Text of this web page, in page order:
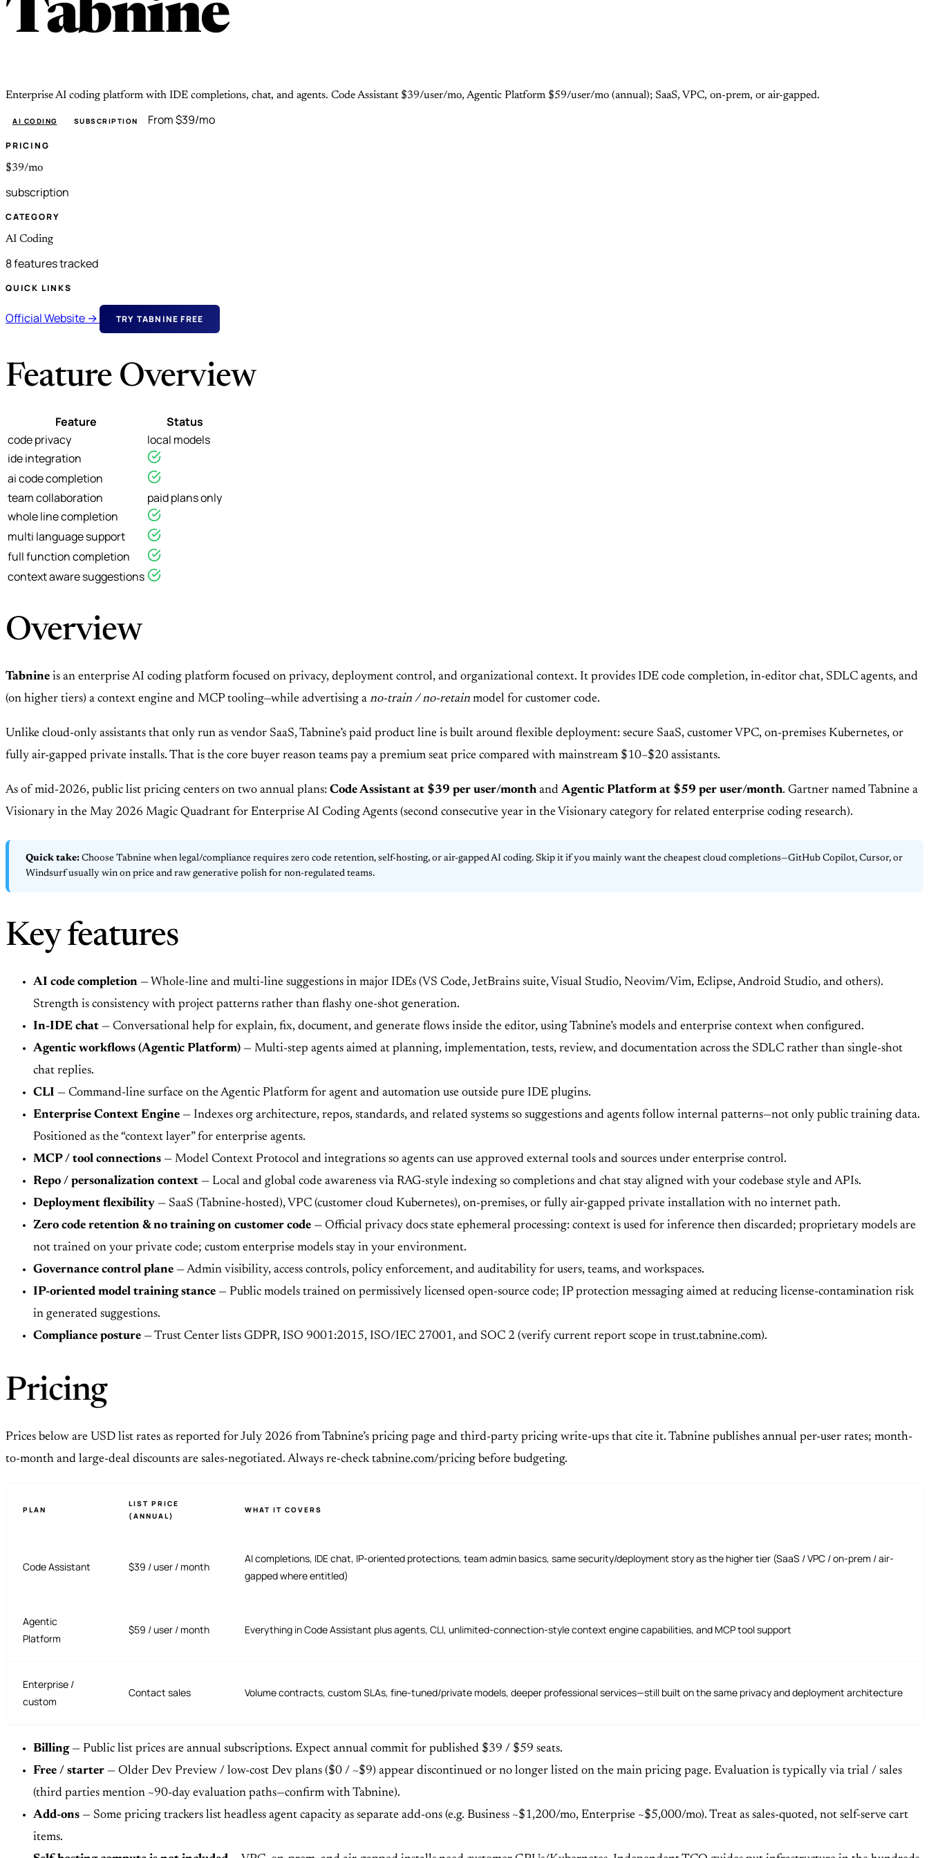
Tabnine
Enterprise AI coding platform with IDE completions, chat, and agents. Code Assistant $39/user/mo, Agentic Platform $59/user/mo (annual); SaaS, VPC, on-prem, or air-gapped.
AI CODING SUBSCRIPTION From $39/mo
PRICING
$39/mo
subscription
CATEGORY
AI Coding
8 features tracked
QUICK LINKS
Official Website → TRY TABNINE FREE
Feature Overview
Feature
Status
code privacy
local models
ide integration
ai code completion
team collaboration
paid plans only
whole line completion
multi language support
full function completion
context aware suggestions
Overview
Tabnine is an enterprise AI coding platform focused on privacy, deployment control, and organizational context. It provides IDE code completion, in-editor chat, SDLC agents, and
(on higher tiers) a context engine and MCP tooling—while advertising a no-train / no-retain model for customer code.
Unlike cloud-only assistants that only run as vendor SaaS, Tabnine’s paid product line is built around flexible deployment: secure SaaS, customer VPC, on-premises Kubernetes, or
fully air-gapped private installs. That is the core buyer reason teams pay a premium seat price compared with mainstream $10–$20 assistants.
As of mid-2026, public list pricing centers on two annual plans: Code Assistant at $39 per user/month andAgentic Platform at $59 per user/month. Gartner named Tabnine a
Visionary in the May 2026 Magic Quadrant for Enterprise AI Coding Agents (second consecutive year in the Visionary category for related enterprise coding research).
Quick take: Choose Tabnine when legal/compliance requires zero code retention, self-hosting, or air-gapped AI coding. Skip it if you mainly want the cheapest cloud completions—GitHub Copilot, Cursor, or
Windsurf usually win on price and raw generative polish for non-regulated teams.
Key features
AI code completion — Whole-line and multi-line suggestions in major IDEs (VS Code, JetBrains suite, Visual Studio, Neovim/Vim, Eclipse, Android Studio, and others).
Strength is consistency with project patterns rather than flashy one-shot generation.
In-IDE chat — Conversational help for explain, fix, document, and generate flows inside the editor, using Tabnine’s models and enterprise context when configured.
Agentic workflows (Agentic Platform) — Multi-step agents aimed at planning, implementation, tests, review, and documentation across the SDLC rather than single-shot
chat replies.
CLI — Command-line surface on the Agentic Platform for agent and automation use outside pure IDE plugins.
Enterprise Context Engine — Indexes org architecture, repos, standards, and related systems so suggestions and agents follow internal patterns—not only public training data.
Positioned as the “context layer” for enterprise agents.
MCP / tool connections — Model Context Protocol and integrations so agents can use approved external tools and sources under enterprise control.
Repo / personalization context — Local and global code awareness via RAG-style indexing so completions and chat stay aligned with your codebase style and APIs.
Deployment flexibility — SaaS (Tabnine-hosted), VPC (customer cloud Kubernetes), on-premises, or fully air-gapped private installation with no internet path.
Zero code retention & no training on customer code — Official privacy docs state ephemeral processing: context is used for inference then discarded; proprietary models are
not trained on your private code; custom enterprise models stay in your environment.
Governance control plane — Admin visibility, access controls, policy enforcement, and auditability for users, teams, and workspaces.
IP-oriented model training stance — Public models trained on permissively licensed open-source code; IP protection messaging aimed at reducing license-contamination risk
in generated suggestions.
Compliance posture — Trust Center lists GDPR, ISO 9001:2015, ISO/IEC 27001, and SOC 2 (verify current report scope in trust.tabnine.com).
Pricing
Prices below are USD list rates as reported for July 2026 from Tabnine’s pricing page and third-party pricing write-ups that cite it. Tabnine publishes annual per-user rates; month-
to-month and large-deal discounts are sales-negotiated. Always re-checktabnine.com/pricing before budgeting.
PLAN
LIST PRICE
(ANNUAL)
WHAT IT COVERS
Code Assistant $39 / user / month
AI completions, IDE chat, IP-oriented protections, team admin basics, same security/deployment story as the higher tier (SaaS / VPC / on-prem / air-
gapped where entitled)
Agentic
Platform
$59 / user / month Everything in Code Assistant plus agents, CLI, unlimited-connection-style context engine capabilities, and MCP tool support
Enterprise /
custom
Contact sales Volume contracts, custom SLAs, fine-tuned/private models, deeper professional services—still built on the same privacy and deployment architecture
Billing— Public list prices are annual subscriptions. Expect annual commit for published $39 / $59 seats.
Free / starter — Older Dev Preview / low-cost Dev plans ($0 / ~$9) appear discontinued or no longer listed on the main pricing page. Evaluation is typically via trial / sales
(third parties mention ~90-day evaluation paths—confirm with Tabnine).
Add-ons — Some pricing trackers list headless agent capacity as separate add-ons (e.g. Business ~$1,200/mo, Enterprise ~$5,000/mo). Treat as sales-quoted, not self-serve cart
items.